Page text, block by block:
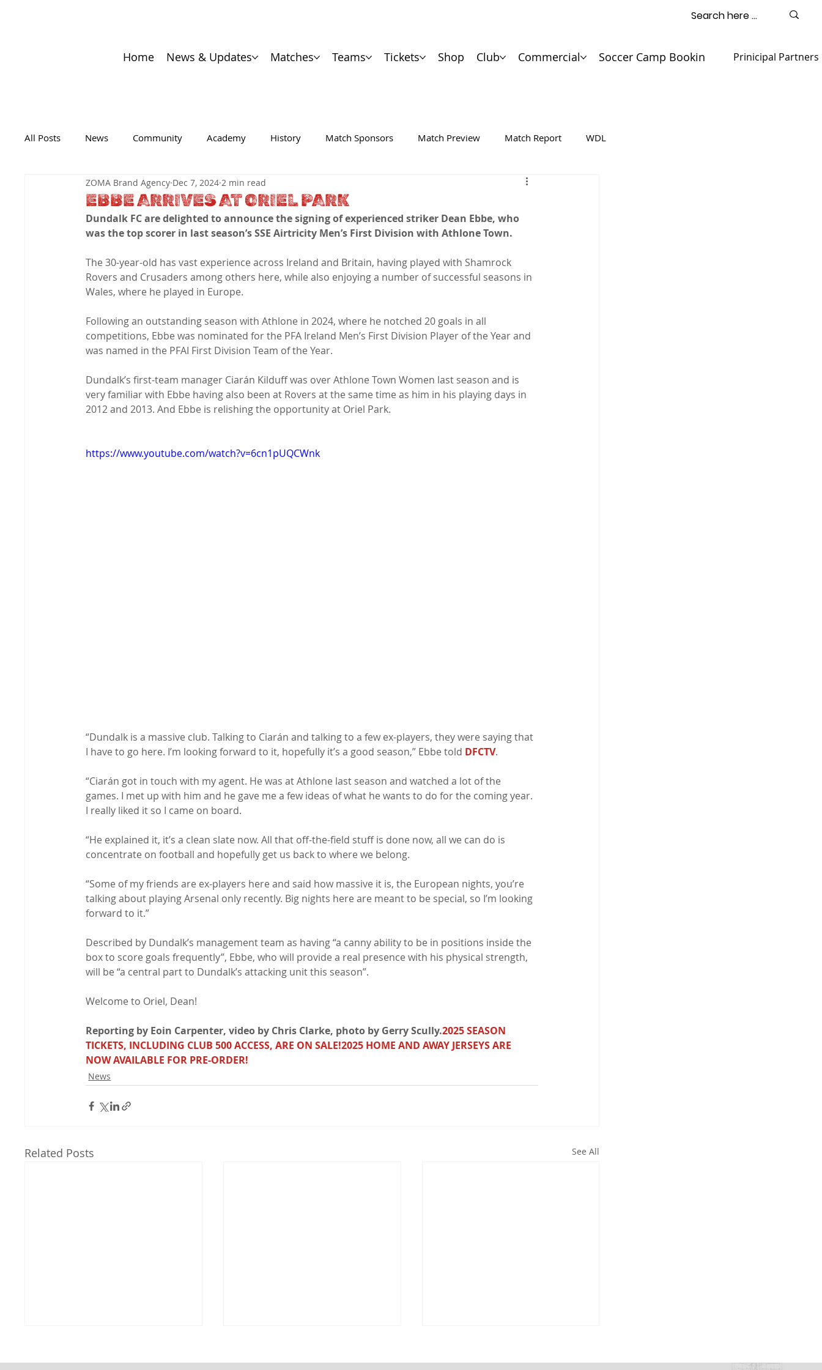
Home News & Updates Matches Teams Tickets Shop Club Commercial Soccer Camp Booking Contact
Prinicipal Partners
All Posts News Community Academy History Match Sponsors Match Preview Match Report WDL
EBBE ARRIVES AT ORIEL PARK
ZOMA Brand Agency Dec 7, 2024 2 min read
Dundalk FC are delighted to announce the signing of experienced striker Dean Ebbe, who
was the top scorer in last season’s SSE Airtricity Men’s First Division with Athlone Town.
The 30-year-old has vast experience across Ireland and Britain, having played with Shamrock
Rovers and Crusaders among others here, while also enjoying a number of successful seasons in
Wales, where he played in Europe.
Following an outstanding season with Athlone in 2024, where he notched 20 goals in all
competitions, Ebbe was nominated for the PFA Ireland Men’s First Division Player of the Year and
was named in the PFAI First Division Team of the Year.
Dundalk’s first-team manager Ciarán Kilduff was over Athlone Town Women last season and is
very familiar with Ebbe having also been at Rovers at the same time as him in his playing days in
2012 and 2013. And Ebbe is relishing the opportunity at Oriel Park.
https://www.youtube.com/watch?v=6cn1pUQCWnk
“Dundalk is a massive club. Talking to Ciarán and talking to a few ex-players, they were saying that
I have to go here. I’m looking forward to it, hopefully it’s a good season,” Ebbe told DFCTV.
“Ciarán got in touch with my agent. He was at Athlone last season and watched a lot of the
games. I met up with him and he gave me a few ideas of what he wants to do for the coming year.
I really liked it so I came on board.
“He explained it, it’s a clean slate now. All that off-the-field stuff is done now, all we can do is
concentrate on football and hopefully get us back to where we belong.
“Some of my friends are ex-players here and said how massive it is, the European nights, you’re
talking about playing Arsenal only recently. Big nights here are meant to be special, so I’m looking
forward to it.”
Described by Dundalk’s management team as having “a canny ability to be in positions inside the
box to score goals frequently”, Ebbe, who will provide a real presence with his physical strength,
will be “a central part to Dundalk’s attacking unit this season”.
Welcome to Oriel, Dean!
Reporting by Eoin Carpenter, video by Chris Clarke, photo by Gerry Scully.2025 SEASON
TICKETS, INCLUDING CLUB 500 ACCESS, ARE ON SALE!2025 HOME AND AWAY JERSEYS ARE
NOW AVAILABLE FOR PRE-ORDER!
News
Related Posts See All